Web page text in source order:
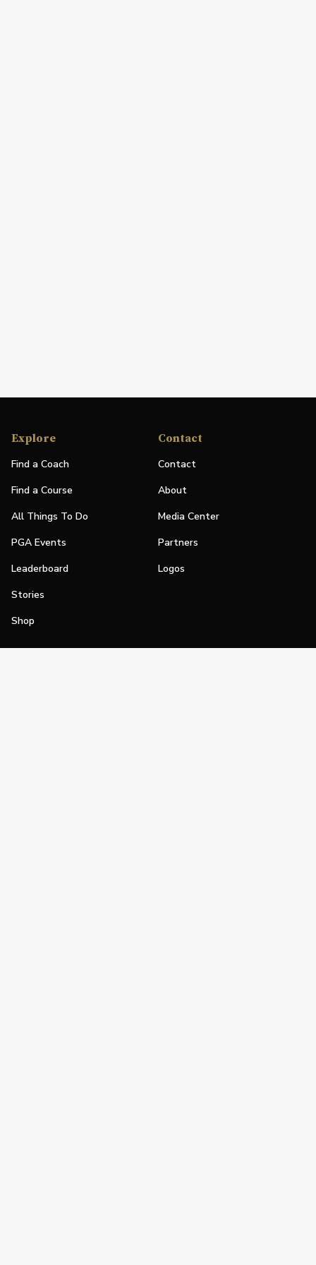
Explore
Find a Coach
Find a Course
All Things To Do
PGA Events
Leaderboard
Stories
Shop
Contact
Contact
About
Media Center
Partners
Logos